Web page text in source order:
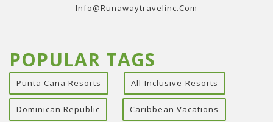
Info@runawaytravelinc.com
POPULAR TAGS
Punta Cana Resorts All-Inclusive-Resorts
Dominican Republic Caribbean Vacations